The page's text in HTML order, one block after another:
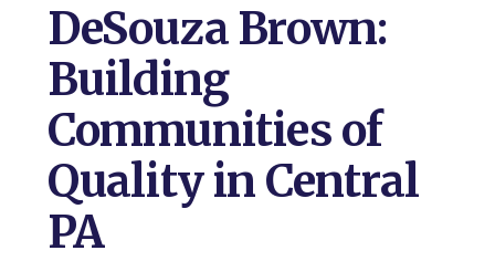
DeSouza Brown:
Building
Communities of
Quality in Central
PA